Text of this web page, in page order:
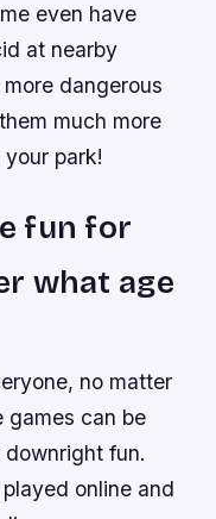
even have
at nearby
dangerous
much more
park!
fun for
what age
no matter
games can be
fun.
online and